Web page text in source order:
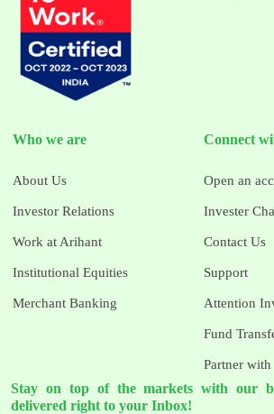
Who we are
About Us
Investor Relations
Work at Arihant
Institutional Equities
Merchant Banking
Connect
Open an
Invester
Contact Us
Support
Attention
Fund
Partner with
Stay on top of the markets with our
delivered right to your Inbox!